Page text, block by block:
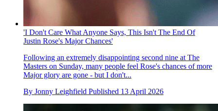
'I Don't Care What Anyone Says, This Isn't The End Of
Justin Rose's Major Chances'
Following an extremely disappointing second nine at The
Masters on Sunday, many people feel Rose's chances of more
Major glory are gone - but I don't...
By Jonny Leighfield Published 13 April 2026